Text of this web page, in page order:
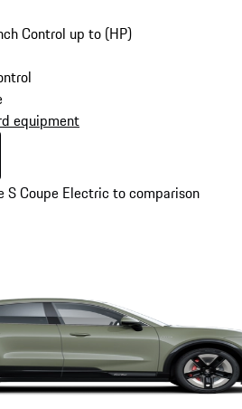
Control up to (HP)
equipment
S Coupe Electric to comparison